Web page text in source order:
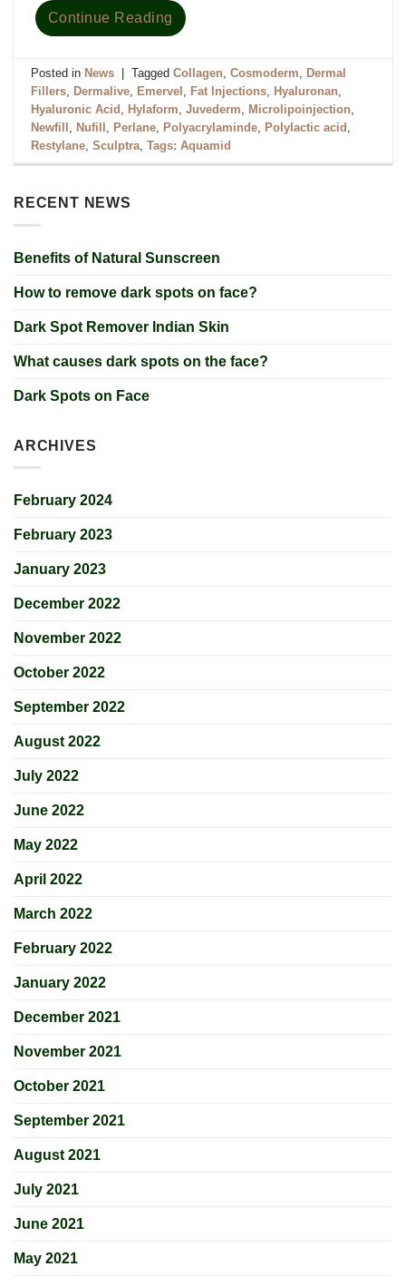
RECENT NEWS
Benefits of Natural Sunscreen
How to remove dark spots on face?
Dark Spot Remover Indian Skin
What causes dark spots on the face?
Dark Spots on Face
ARCHIVES
February 2024
February 2023
January 2023
December 2022
November 2022
October 2022
September 2022
August 2022
July 2022
June 2022
May 2022
April 2022
March 2022
February 2022
January 2022
December 2021
November 2021
October 2021
September 2021
August 2021
July 2021
June 2021
May 2021
Continue Reading
Posted in News TaggedCollagen,Cosmoderm, Dermal
Fillers, Dermalive, Emervel , Fat Injections, Hyaluronan,
Hyaluronic Acid , Hylaform,Juvederm, Microlipoinjection,
Newfill , Nufill , Perlane, Polyacrylaminde, Polylactic acid ,
Restylane,Sculptra,Tags: Aquamid